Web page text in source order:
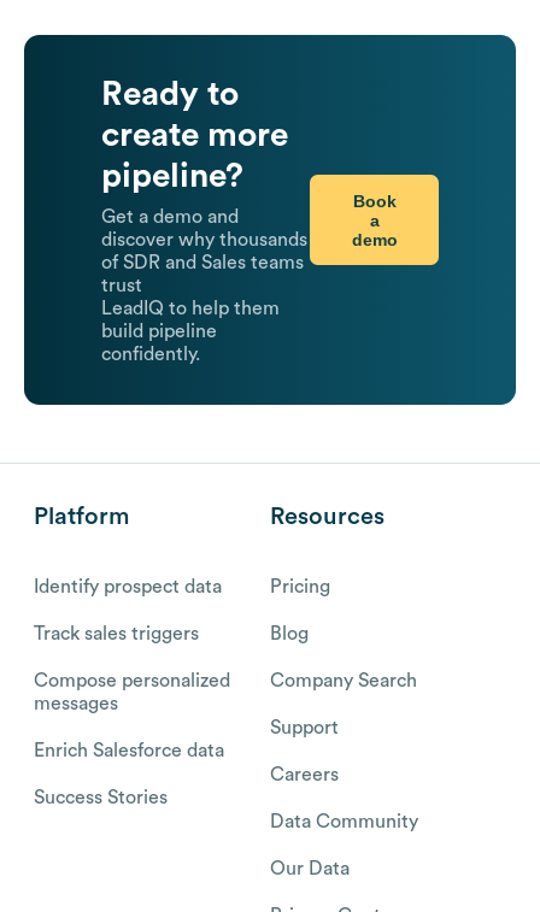
Ready to
create more
pipeline?
Get a demo and
discover why thousands
of SDR and Sales teams
trust
LeadIQ to help them
build pipeline
confidently.
Book
a
demo
Platform
Identify prospect data
Track sales triggers
Compose personalized
messages
Enrich Salesforce data
Success Stories
Resources
Pricing
Blog
Company Search
Support
Careers
Data Community
Our Data